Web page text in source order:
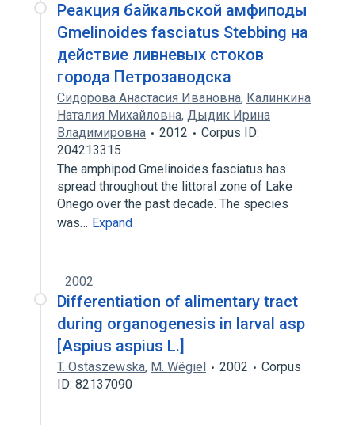
Реакция байкальской амфиподы
Gmelinoides fasciatus Stebbing на
действие ливневых стоков
города Петрозаводска
Сидорова Анастасия Ивановна, Калинкина
Наталия Михайловна, Дыдик Ирина
Владимировна
2012
Corpus ID:
204213315
The amphipod Gmelinoides fasciatus has
spread throughout the littoral zone of Lake
Onego over the past decade. The species
was… Expand
2002
Differentiation of alimentary tract
during organogenesis in larval asp
[Aspius aspius L.]
T. Ostaszewska, M. Wêgiel 2002
Corpus
ID: 82137090